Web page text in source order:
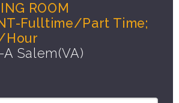
ROOM
Fulltime/Part Time;
Hour
Salem(VA)